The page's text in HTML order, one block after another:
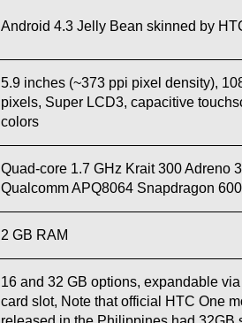
Android 4.3 Jelly Bean skinned by
5.9 inches (~373 ppi pixel density),
pixels, Super LCD3, capacitive
colors
Quad-core 1.7 GHz Krait 300 Adreno
Qualcomm APQ8064 Snapdragon
2 GB RAM
16 and 32 GB options, expandable
card slot, Note that official HTC One